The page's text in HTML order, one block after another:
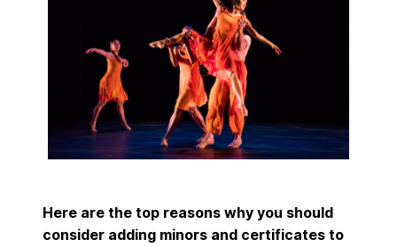
Here are the top reasons why you should
consider adding minors and certificates to